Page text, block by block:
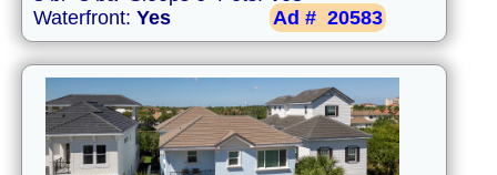
Waterfront: Yes Ad # 20583